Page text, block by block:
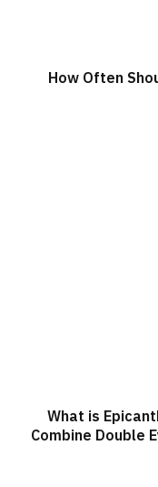
How Often
What is
Combine Double